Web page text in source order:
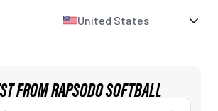
United States
FROM RAPSODO SOFTBALL